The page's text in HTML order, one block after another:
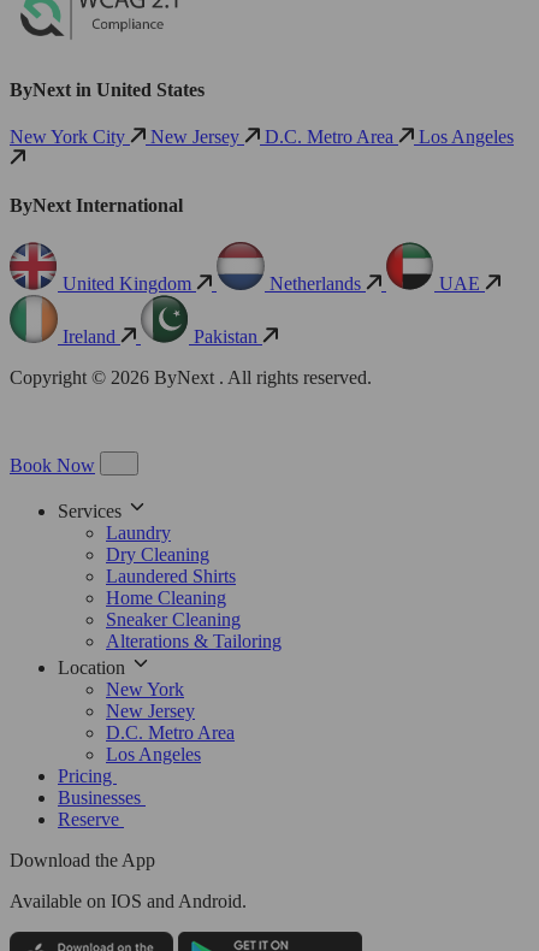
ByNext in United States
New York City New Jersey D.C. Metro Area Los Angeles
ByNext International
United Kingdom Netherlands UAE
Ireland
Pakistan
Copyright © 2026 ByNext . All rights reserved.
Book Now
Services
Laundry
Dry Cleaning
Laundered Shirts
Home Cleaning
Sneaker Cleaning
Alterations & Tailoring
Location
New York
New Jersey
D.C. Metro Area
Los Angeles
Pricing
Businesses
Reserve
Download the App
Available on IOS and Android.